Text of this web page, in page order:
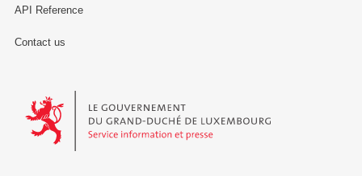
API Reference
Contact us
Le Gouvernement du Grand-Duché de Luxembourg - Service